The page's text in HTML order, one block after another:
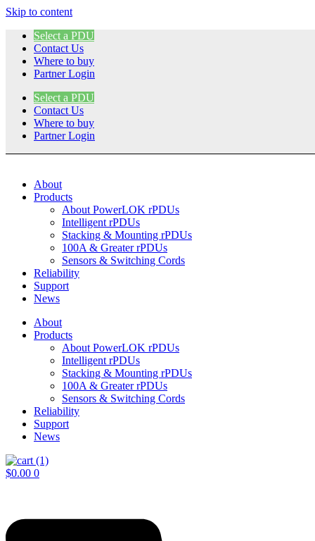
Skip to content
Select a PDU
Contact Us
Where to buy
Partner Login
Select a PDU
Contact Us
Where to buy
Partner Login
About
Products
About PowerLOK rPDUs
Intelligent rPDUs
Stacking & Mounting rPDUs
100A & Greater rPDUs
Sensors & Switching Cords
Reliability
Support
News
About
Products
About PowerLOK rPDUs
Intelligent rPDUs
Stacking & Mounting rPDUs
100A & Greater rPDUs
Sensors & Switching Cords
Reliability
Support
News
$0.00 0